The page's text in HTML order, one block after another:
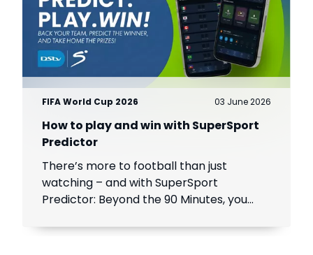
FIFA World Cup 2026 03 June 2026
How to play and win with SuperSport
Predictor
There’s more to football than just
watching – and with SuperSport
Predictor: Beyond the 90 Minutes, you
play, compete and win.